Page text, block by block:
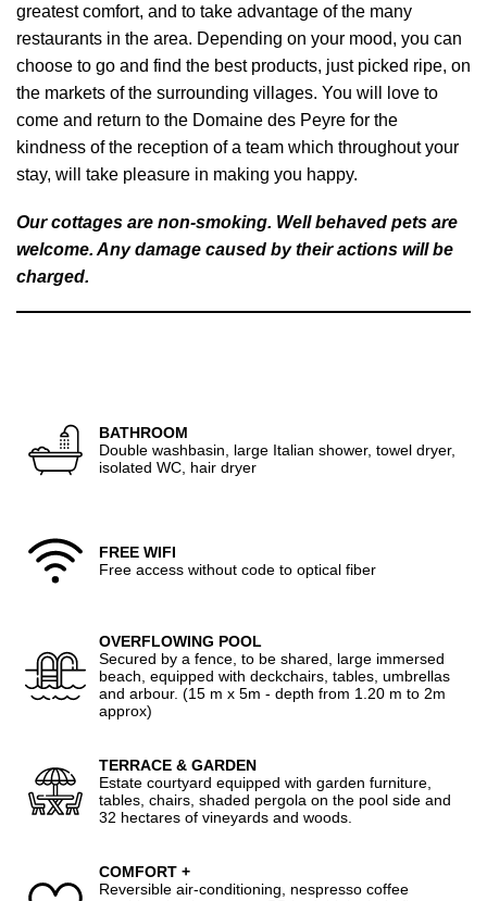
greatest comfort, and to take advantage of the many
restaurants in the area. Depending on your mood, you can
choose to go and find the best products, just picked ripe, on
the markets of the surrounding villages. You will love to
come and return to the Domaine des Peyre for the
kindness of the reception of a team which throughout your
stay, will take pleasure in making you happy.
Our cottages are non-smoking. Well behaved pets are
welcome. Any damage caused by their actions will be
charged.
BATHROOM
Double washbasin, large Italian shower, towel dryer,
isolated WC, hair dryer
FREE WIFI
Free access without code to optical fiber
OVERFLOWING POOL
Secured by a fence, to be shared, large immersed
beach, equipped with deckchairs, tables, umbrellas
and arbour. (15 m x 5m - depth from 1.20 m to 2m
approx)
TERRACE & GARDEN
Estate courtyard equipped with garden furniture,
tables, chairs, shaded pergola on the pool side and
32 hectares of vineyards and woods.
COMFORT +
Reversible air-conditioning, nespresso coffee